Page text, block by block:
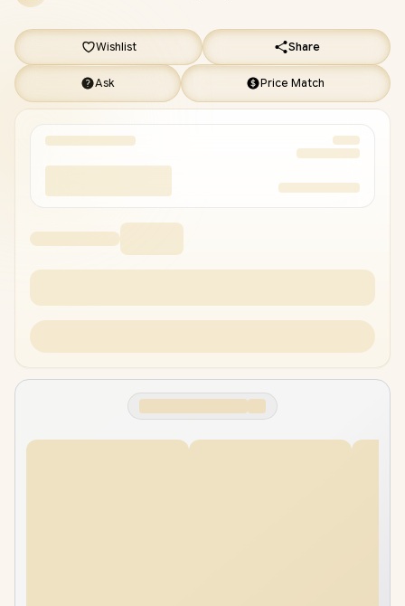
Wishlist Share
Ask Price Match